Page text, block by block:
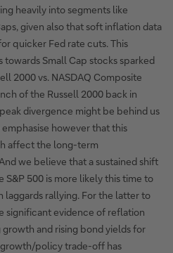
heavily into segments like
given also that soft inflation data
quicker Fed rate cuts. This
Small Cap stocks sparked
2000 vs. NASDAQ Composite
of the Russell 2000 back in
divergence might be behind us
however that this
affect the long-term
we believe that a sustained shift
500 is more likely this time to
laggards rallying. For the latter to
significant evidence of reflation
and rising bond yields for
policy trade-off has